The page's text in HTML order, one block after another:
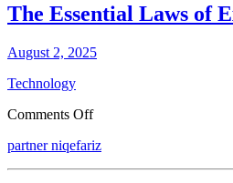
The Essential Laws of
August 2, 2025
Technology
Comments Offon
Essential
partner niqefariz